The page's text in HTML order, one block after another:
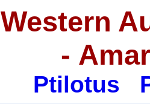
Western
-
Ptilotus